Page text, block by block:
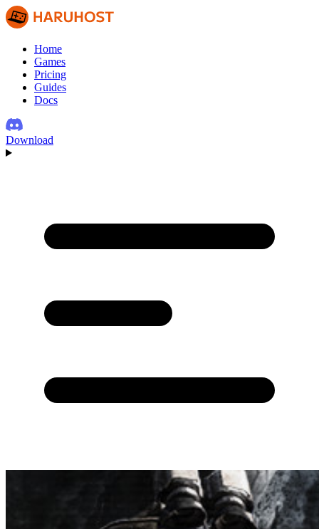
Home
Games
Pricing
Guides
Docs
Download